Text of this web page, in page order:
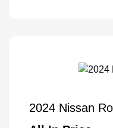
2024 Nissan